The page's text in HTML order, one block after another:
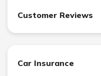
Customer Reviews
Car Insurance